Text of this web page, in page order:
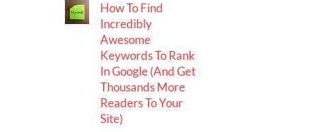
How To Find
Incredibly
Awesome
Keywords To Rank
In Google (And Get
Thousands More
Readers To Your
Site)